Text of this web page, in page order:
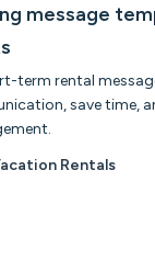
message
term rental
save time,
Rentals